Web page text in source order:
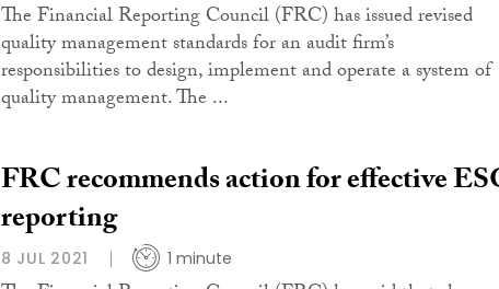
The Financial Reporting Council (FRC) has issued revised
quality management standards for an audit firm’s
responsibilities to design, implement and operate a system of
quality management. The ...
FRC recommends action for effective
reporting
8 JUL 2021 1 minute